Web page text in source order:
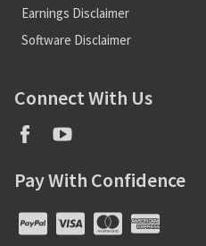
Earnings Disclaimer
Software Disclaimer
Connect With Us
Pay With Confidence